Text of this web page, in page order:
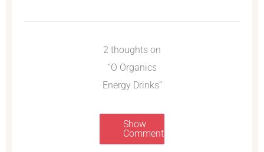
2 thoughts on
“O Organics
Energy Drinks”
Show
Comments